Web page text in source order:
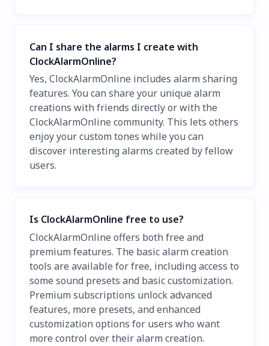
Can I share the alarms I create with
ClockAlarmOnline?
Yes, ClockAlarmOnline includes alarm sharing
features. You can share your unique alarm
creations with friends directly or with the
ClockAlarmOnline community. This lets others
enjoy your custom tones while you can
discover interesting alarms created by fellow
users.
Is ClockAlarmOnline free to use?
ClockAlarmOnline offers both free and
premium features. The basic alarm creation
tools are available for free, including access to
some sound presets and basic customization.
Premium subscriptions unlock advanced
features, more presets, and enhanced
customization options for users who want
more control over their alarm creation.